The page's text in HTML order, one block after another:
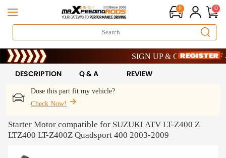
0 0
Limited-Time 20th Anniversary
SIGN UP & GET 10% OFF –
Limited-Time 20th Anniversary
SIGN UP & GET 10% OFF –
Dose this part fit my vehicle?
Check Now!
DESCRIPTION Q & A REVIEW
Starter Motor compatible for SUZUKI ATV LT-Z400 Z
LTZ400 LT-Z400Z Quadsport 400 2003-2009